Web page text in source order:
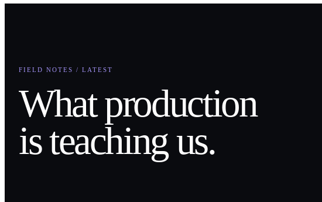
FIELD NOTES / LATEST
What production
is teaching us.